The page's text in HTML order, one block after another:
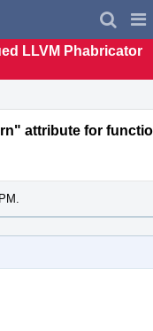
LLVM Phabricator
attribute for